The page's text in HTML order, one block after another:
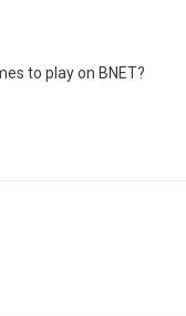
to play on BNET?